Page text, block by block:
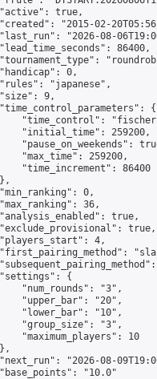
true,
"2015-02-
"2026-08-
86400,
0,
"japanese",
9,
{
"time_control":
"initial_time": 259200,
"pause_on_weekends":
"max_time": 259200,
"time_increment": 86400
0,
36,
true,
true,
4,
{
"num_rounds": "3",
"upper_bar": "20",
"lower_bar": "10",
"group_size": "3",
"maximum_players": 10
"2026-08-
"10.0"